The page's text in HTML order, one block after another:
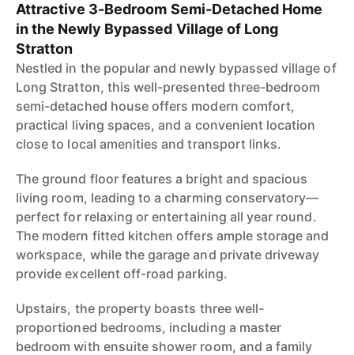
Attractive 3-Bedroom Semi-Detached Home
in the Newly Bypassed Village of Long
Stratton
Nestled in the popular and newly bypassed village of
Long Stratton, this well-presented three-bedroom
semi-detached house offers modern comfort,
practical living spaces, and a convenient location
close to local amenities and transport links.
The ground floor features a bright and spacious
living room, leading to a charming conservatory—
perfect for relaxing or entertaining all year round.
The modern fitted kitchen offers ample storage and
workspace, while the garage and private driveway
provide excellent off-road parking.
Upstairs, the property boasts three well-
proportioned bedrooms, including a master
bedroom with ensuite shower room, and a family